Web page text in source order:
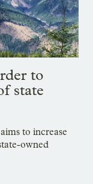
to
state
to increase
owned